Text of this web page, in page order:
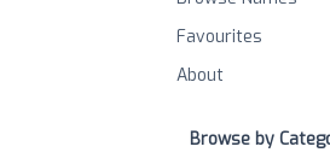
Favourites
About
Browse by